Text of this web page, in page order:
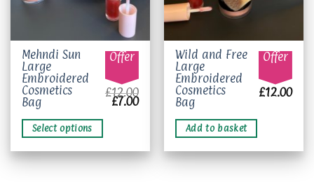
Mehndi Sun
Large
Embroidered
Cosmetics
Bag
Offer
£12.00
Original
price
£7.00Current
price
Select options
This
product
has
multiple
variants.
The
options
may
Wild and Free
Large
Embroidered
Cosmetics
Bag
Offer
£12.00
Add to basket